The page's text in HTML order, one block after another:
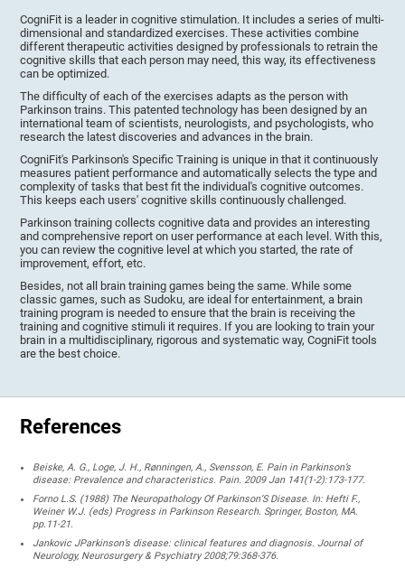
CogniFit is a leader in cognitive stimulation. It includes a series of multi-
dimensional and standardized exercises. These activities combine
different therapeutic activities designed by professionals to retrain the
cognitive skills that each person may need, this way, its effectiveness
can be optimized.
The difficulty of each of the exercises adapts as the person with
Parkinson trains. This patented technology has been designed by an
international team of scientists, neurologists, and psychologists, who
research the latest discoveries and advances in the brain.
CogniFit's Parkinson's Specific Training is unique in that it continuously
measures patient performance and automatically selects the type and
complexity of tasks that best fit the individual's cognitive outcomes.
This keeps each users' cognitive skills continuously challenged.
Parkinson training collects cognitive data and provides an interesting
and comprehensive report on user performance at each level. With this,
you can review the cognitive level at which you started, the rate of
improvement, effort, etc.
Besides, not all brain training games being the same. While some
classic games, such as Sudoku, are ideal for entertainment, a brain
training program is needed to ensure that the brain is receiving the
training and cognitive stimuli it requires. If you are looking to train your
brain in a multidisciplinary, rigorous and systematic way, CogniFit tools
are the best choice.
References
Beiske, A. G., Loge, J. H., Rønningen, A., Svensson, E. Pain in Parkinson’s
disease: Prevalence and characteristics. Pain. 2009 Jan 141(1-2):173-177.
Forno L.S. (1988) The Neuropathology Of Parkinson’S Disease. In: Hefti F.,
Weiner W.J. (eds) Progress in Parkinson Research. Springer, Boston, MA.
pp.11-21.
Jankovic JParkinson’s disease: clinical features and diagnosis. Journal of
Neurology, Neurosurgery & Psychiatry 2008;79:368-376.